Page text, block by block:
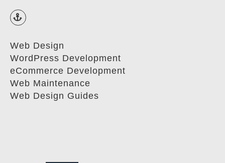
Web Design
WordPress Development
eCommerce Development
Web Maintenance
Web Design Guides